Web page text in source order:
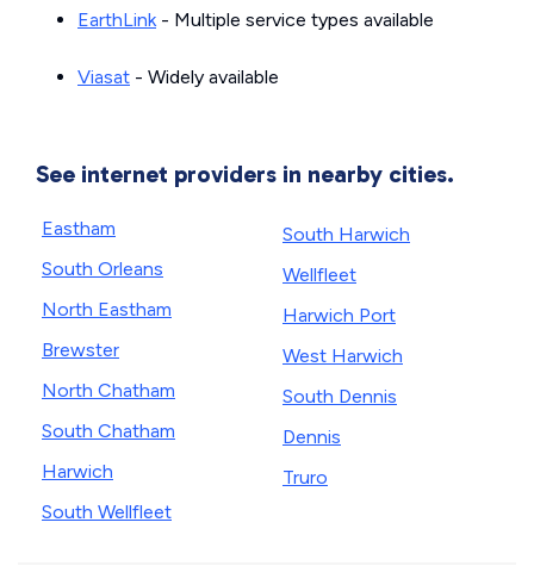
EarthLink- Multiple service types available
Viasat - Widely available
See internet providers in nearby cities.
Eastham
South Orleans
North Eastham
Brewster
North Chatham
South Chatham
Harwich
South Wellfleet
South Harwich
Wellfleet
Harwich Port
West Harwich
South Dennis
Dennis
Truro